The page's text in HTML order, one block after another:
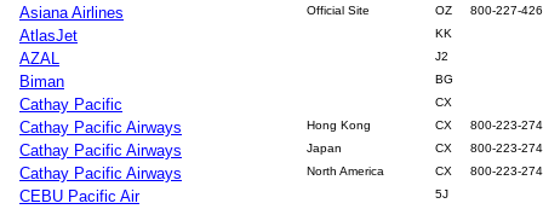
Asiana Airlines Official Site OZ 800-227-
AtlasJet KK
AZAL J2
Biman BG
Cathay Pacific CX
Cathay Pacific Airways Hong Kong CX 800-223-
Cathay Pacific Airways Japan CX 800-223-
Cathay Pacific Airways North America CX 800-223-
CEBU Pacific Air 5J